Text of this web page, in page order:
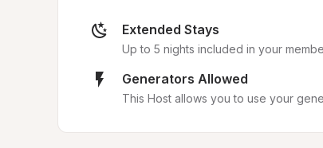
Extended Stays
Up to 5 nights included in your
Generators Allowed
This Host allows you to use your